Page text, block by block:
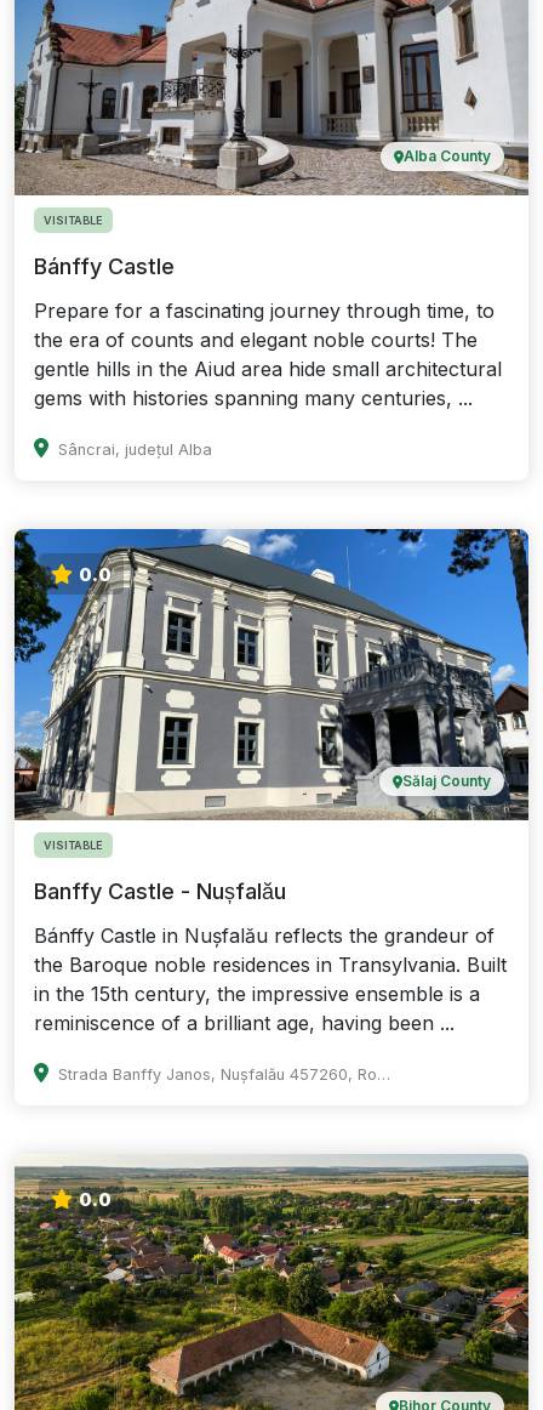
Alba County
VISITABLE
Bánffy Castle
Prepare for a fascinating journey through time, to
the era of counts and elegant noble courts! The
gentle hills in the Aiud area hide small architectural
gems with histories spanning many centuries, ...
Sâncrai, județul Alba
0.0
Sălaj County
VISITABLE
Banffy Castle - Nușfalău
Bánffy Castle in Nușfalău reflects the grandeur of
the Baroque noble residences in Transylvania. Built
in the 15th century, the impressive ensemble is a
reminiscence of a brilliant age, having been ...
Strada Banffy Janos, Nușfalău 457260, Romania
0.0
Bihor County